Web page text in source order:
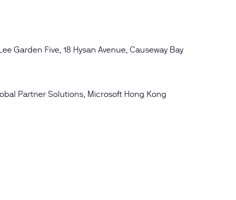
Garden Five, 18 Hysan Avenue, Causeway Bay
Partner Solutions, Microsoft Hong Kong